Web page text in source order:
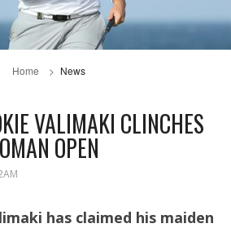
Home News
VALIMAKI CLINCHES
OMAN OPEN
has claimed his maiden